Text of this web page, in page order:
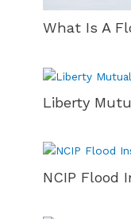
What Is A
Liberty
NCIP Flood